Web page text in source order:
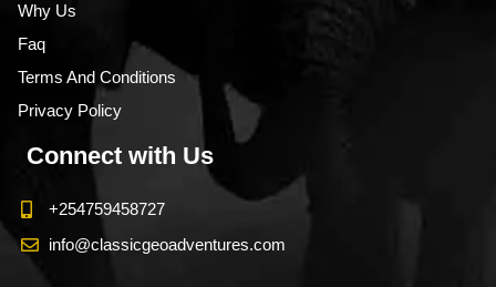
Why Us
Faq
Terms And Conditions
Privacy Policy
Connect with Us
+254759458727
info@classicgeoadventures.com